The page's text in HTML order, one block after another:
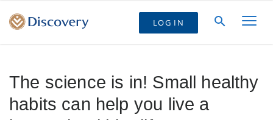
LOG IN
The science is in! Small healthy
habits can help you live a